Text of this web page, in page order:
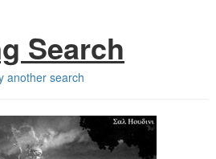
Search
another search